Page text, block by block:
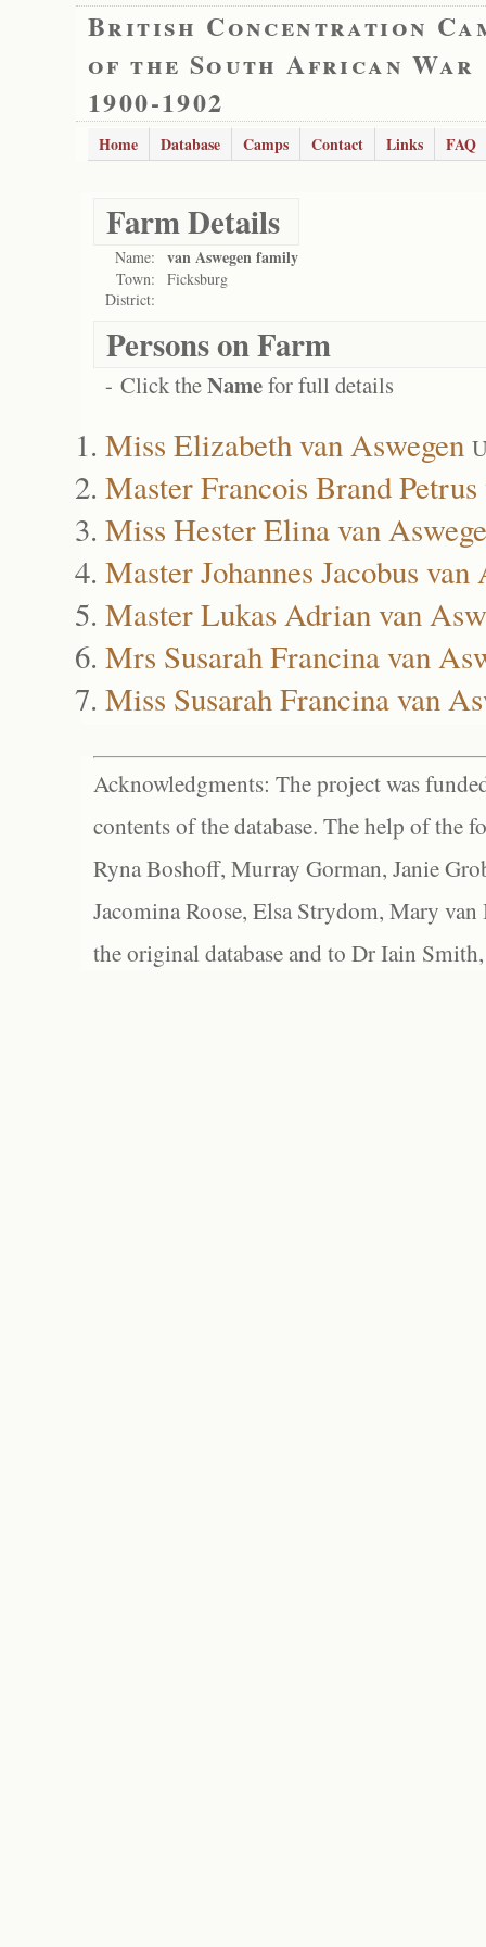
British Concentration
of the South African War
1900-1902
Home Database Camps Contact Links FAQ
Farm Details
Name: van Aswegen family
Town:
Ficksburg
District:
Persons on Farm
- Click theNamefor full details
Miss Elizabeth van Aswegen
Master Francois Brand
Miss Hester Elina van
Master Johannes Jacobus van
Master Lukas Adrian van
Mrs Susarah Francina van
Miss Susarah Francina van
Acknowledgments: The project was
contents of the database. The help of the
Ryna Boshoff, Murray Gorman, Janie
Jacomina Roose, Elsa Strydom, Mary
the original database and to Dr Iain